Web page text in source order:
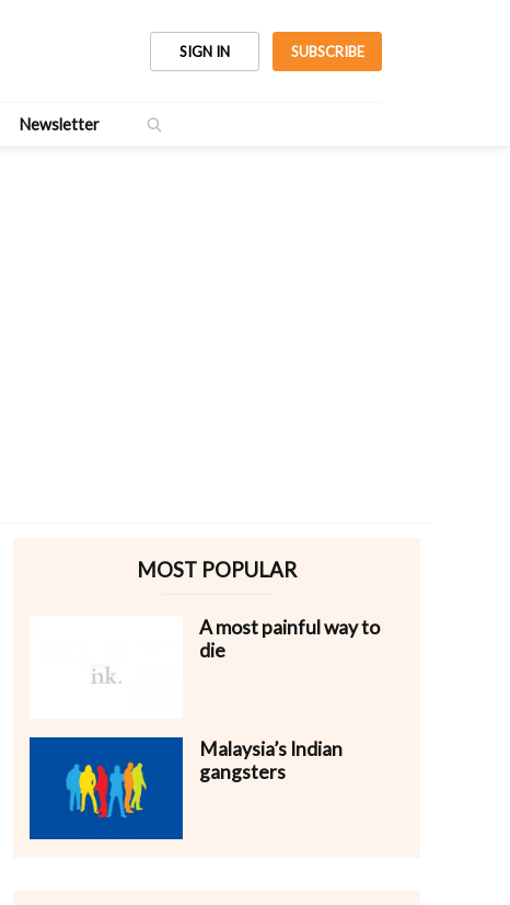
SIGN IN SUBSCRIBE
Newsletter
MOST POPULAR
A most painful way to
die
Malaysia’s Indian
gangsters